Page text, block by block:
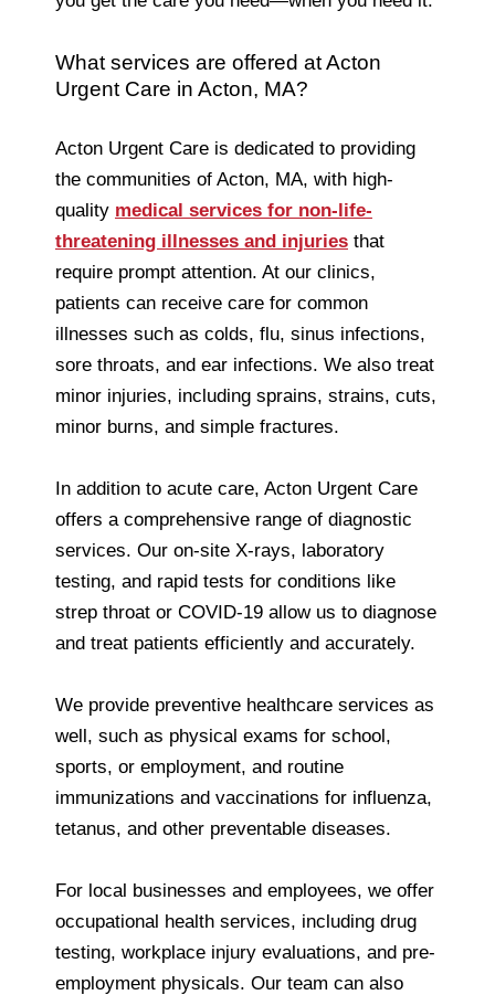
What services are offered at Acton
Urgent Care in Acton, MA?
Acton Urgent Care is dedicated to providing
the communities of Acton, MA, with high-
quality medical services for non-life-
threatening illnesses and injuries that
require prompt attention. At our clinics,
patients can receive care for common
illnesses such as colds, flu, sinus infections,
sore throats, and ear infections. We also treat
minor injuries, including sprains, strains, cuts,
minor burns, and simple fractures.
In addition to acute care, Acton Urgent Care
offers a comprehensive range of diagnostic
services. Our on-site X-rays, laboratory
testing, and rapid tests for conditions like
strep throat or COVID-19 allow us to diagnose
and treat patients efficiently and accurately.
We provide preventive healthcare services as
well, such as physical exams for school,
sports, or employment, and routine
immunizations and vaccinations for influenza,
tetanus, and other preventable diseases.
For local businesses and employees, we offer
occupational health services, including drug
testing, workplace injury evaluations, and pre-
employment physicals. Our team can also